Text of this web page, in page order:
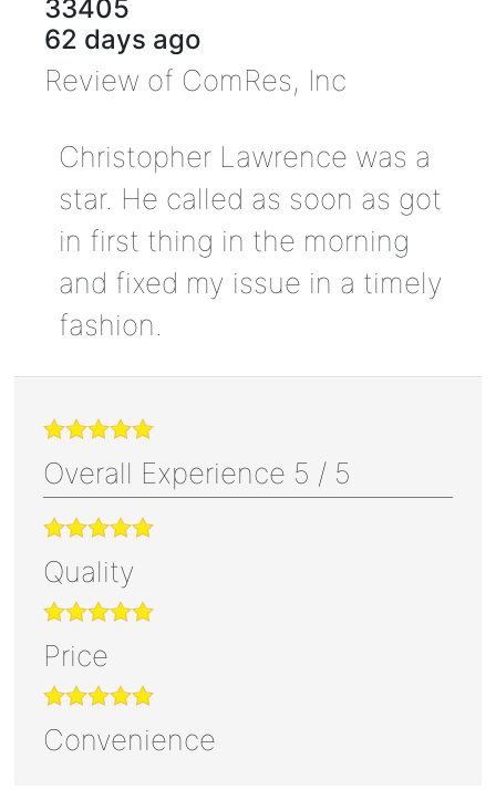
33405
62 days ago
Review of ComRes, Inc
Christopher Lawrence was a
star. He called as soon as got
in first thing in the morning
and fixed my issue in a timely
fashion.
Overall Experience 5 / 5
Quality
Price
Convenience